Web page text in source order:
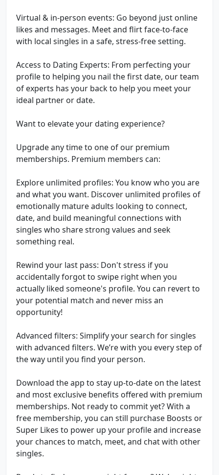
Virtual & in-person events: Go beyond just online
likes and messages. Meet and flirt face-to-face
with local singles in a safe, stress-free setting.
Access to Dating Experts: From perfecting your
profile to helping you nail the first date, our team
of experts has your back to help you meet your
ideal partner or date.
Want to elevate your dating experience?
Upgrade any time to one of our premium
memberships. Premium members can:
Explore unlimited profiles: You know who you are
and what you want. Discover unlimited profiles of
emotionally mature adults looking to connect,
date, and build meaningful connections with
singles who share strong values and seek
something real.
Rewind your last pass: Don't stress if you
accidentally forgot to swipe right when you
actually liked someone's profile. You can revert to
your potential match and never miss an
opportunity!
Advanced filters: Simplify your search for singles
with advanced filters. We’re with you every step of
the way until you find your person.
Download the app to stay up-to-date on the latest
and most exclusive benefits offered with premium
memberships. Not ready to commit yet? With a
free membership, you can still purchase Boosts or
Super Likes to power up your profile and increase
your chances to match, meet, and chat with other
singles.